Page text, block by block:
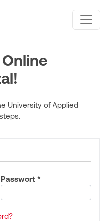
University of Applied
Passwort *